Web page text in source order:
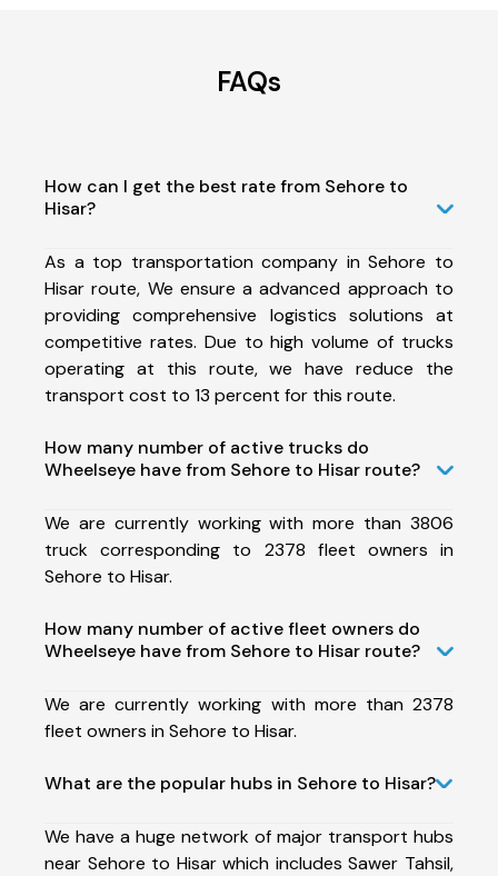
FAQs
How can I get the best rate from Sehore to
Hisar?
As a top transportation company in Sehore to
Hisar route, We ensure a advanced approach to
providing comprehensive logistics solutions at
competitive rates. Due to high volume of trucks
operating at this route, we have reduce the
transport cost to 13 percent for this route.
How many number of active trucks do
Wheelseye have from Sehore to Hisar route?
We are currently working with more than 3806
truck corresponding to 2378 fleet owners in
Sehore to Hisar.
How many number of active fleet owners do
Wheelseye have from Sehore to Hisar route?
We are currently working with more than 2378
fleet owners in Sehore to Hisar.
What are the popular hubs in Sehore to Hisar?
We have a huge network of major transport hubs
near Sehore to Hisar which includes Sawer Tahsil,